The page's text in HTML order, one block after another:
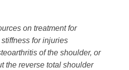
on treatment for
for injuries
of the shoulder, or
the reverse total shoulder